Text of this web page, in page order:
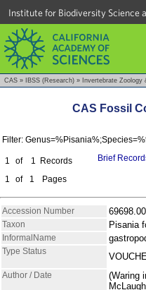
Institute for Biodiversity Science
CAS » IBSS (Research) » Invertebrate Zoology
CAS Fossil
Filter:
1 of 1
Records
1
of 1 Pages
Brief
Accession Number 69698.00
Taxon Pisania
InformalName
Type Status
Author / Date
(Waring